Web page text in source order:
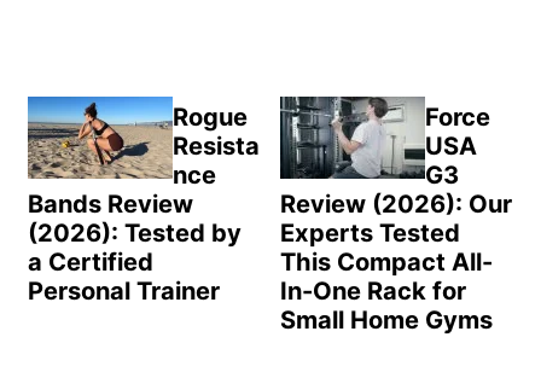
Rogue
Resista
nce
Bands Review
(2026): Tested by
a Certified
Personal Trainer
Force
USA
G3
Review (2026): Our
Experts Tested
This Compact All-
In-One Rack for
Small Home Gyms